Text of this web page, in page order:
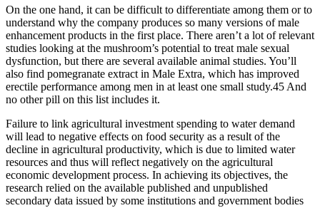
On the one hand, it can be difficult to differentiate among them or to
understand why the company produces so many versions of male
enhancement products in the first place. There aren’t a lot of relevant
studies looking at the mushroom’s potential to treat male sexual
dysfunction, but there are several available animal studies. You’ll
also find pomegranate extract in Male Extra, which has improved
erectile performance among men in at least one small study.45 And
no other pill on this list includes it.
Failure to link agricultural investment spending to water demand
will lead to negative effects on food security as a result of the
decline in agricultural productivity, which is due to limited water
resources and thus will reflect negatively on the agricultural
economic development process. In achieving its objectives, the
research relied on the available published and unpublished
secondary data issued by some institutions and government bodies